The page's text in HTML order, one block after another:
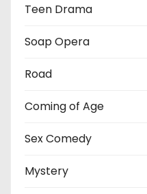
Teen Drama
Soap Opera
Road
Coming of Age
Sex Comedy
Mystery